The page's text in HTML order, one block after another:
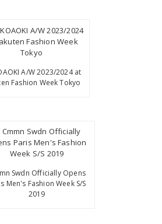
A/W 2023/2024 at
Fashion Week Tokyo
Swdn Officially Opens
Men's Fashion Week S/S
2019